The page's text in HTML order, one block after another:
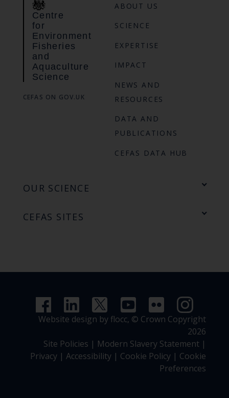
Centre
for
Environment
Fisheries
and
Aquaculture
Science
CEFAS ON GOV.UK
ABOUT US
SCIENCE
EXPERTISE
IMPACT
NEWS AND
RESOURCES
DATA AND
PUBLICATIONS
CEFAS DATA HUB
OUR SCIENCE
CEFAS SITES
Website design by flocc, © Crown Copyright
2026
Site Policies | Modern Slavery Statement |
Privacy |Accessibility | Cookie Policy | Cookie
Preferences